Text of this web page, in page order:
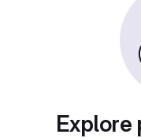
Explore